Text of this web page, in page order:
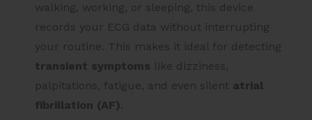
walking, working, or sleeping, this device
records your ECG data without interrupting
your routine. This makes it ideal for detecting
transient symptoms like dizziness,
palpitations, fatigue, and even silent atrial
fibrillation (AF)